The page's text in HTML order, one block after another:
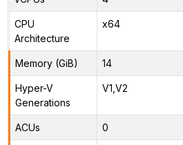
CPU
Architecture
x64
Memory (GiB) 14
Hyper-V
Generations
V1,V2
ACUs 0